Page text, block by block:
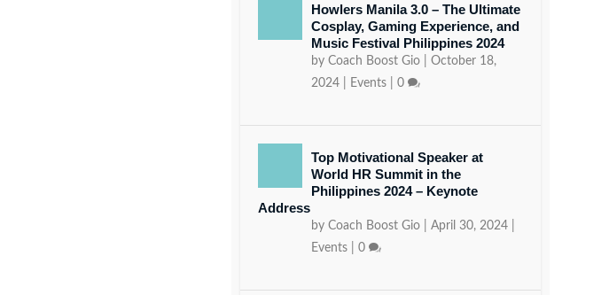
Howlers Manila 3.0 – The Ultimate
Cosplay, Gaming Experience, and
Music Festival Philippines 2024
by Coach Boost Gio| October 18,
2024| Events| 0
Top Motivational Speaker at
World HR Summit in the
Philippines 2024 – Keynote
Address
by Coach Boost Gio| April 30, 2024|
Events| 0